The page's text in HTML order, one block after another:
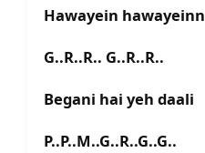
Hawayein hawayeinn
G..R..R.. G..R..R..
Begani hai yeh daali
P..P..M..G..R..G..G..